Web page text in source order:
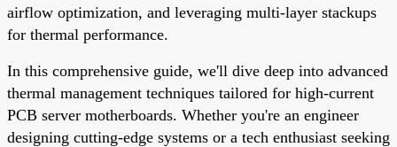
airflow optimization, and leveraging multi-layer stackups
for thermal performance.
In this comprehensive guide, we'll dive deep into advanced
thermal management techniques tailored for high-current
PCB server motherboards. Whether you're an engineer
designing cutting-edge systems or a tech enthusiast seeking